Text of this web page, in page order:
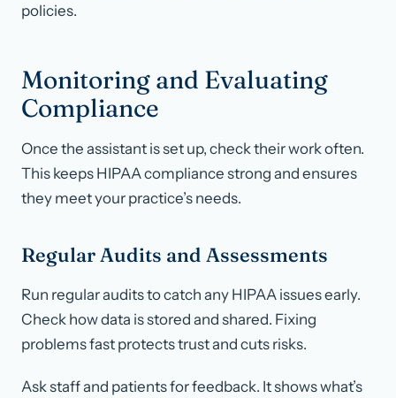
policies.
Monitoring and Evaluating
Compliance
Once the assistant is set up, check their work often.
This keeps HIPAA compliance strong and ensures
they meet your practice’s needs.
Regular Audits and Assessments
Run regular audits to catch any HIPAA issues early.
Check how data is stored and shared. Fixing
problems fast protects trust and cuts risks.
Ask staff and patients for feedback. It shows what’s